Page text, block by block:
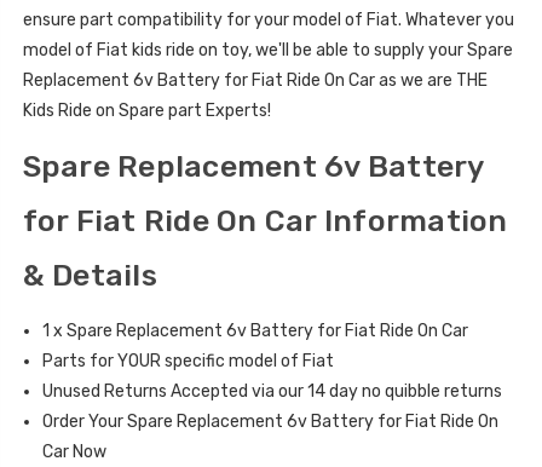
ensure part compatibility for your model of Fiat. Whatever you
model of Fiat kids ride on toy, we'll be able to supply your Spare
Replacement 6v Battery for Fiat Ride On Car as we are THE
Kids Ride on Spare part Experts!
Spare Replacement 6v Battery
for Fiat Ride On Car Information
& Details
1 x Spare Replacement 6v Battery for Fiat Ride On Car
Parts for YOUR specific model of Fiat
Unused Returns Accepted via our 14 day no quibble returns
Order Your Spare Replacement 6v Battery for Fiat Ride On
Car Now